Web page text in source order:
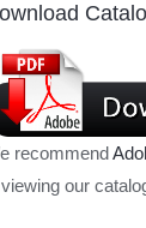
recommend
our